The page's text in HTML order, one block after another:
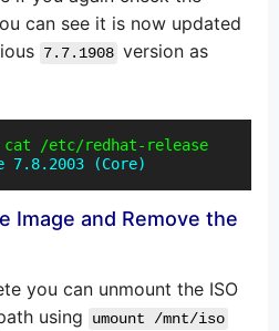
can see it is now updated
7.7.1908 version as
cat /etc/redhat-release
7.8.2003 (Core)
Image and Remove the
you can unmount the ISO
using umount /mnt/iso